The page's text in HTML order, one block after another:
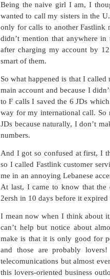
Being the naive girl I am, I
wanted to call my sisters in the
only for calls to another Fastlink
didn’t mention that anywhere
after charging my account by
smart of them.
So what happened is that I
main account and because I
to F calls I saved the 6 JDs
way for my international call. So
JDs because naturally, I don’t
numbers.
And I got so confused at first, I
so I called Fastlink customer
me in an annoying Lebanese
At last, I came to know that
2ersh in 10 days before it
I mean now when I think about
can’t help but notice about
make is that it is only good for
and those are probably
telecomunications but almost
this lovers-oriented business